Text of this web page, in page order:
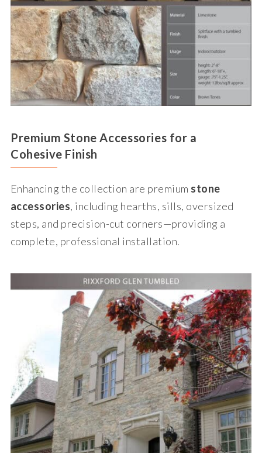
Premium Stone Accessories for a
Cohesive Finish
Enhancing the collection are premium stone
accessories, including hearths, sills, oversized
steps, and precision-cut corners—providing a
complete, professional installation.